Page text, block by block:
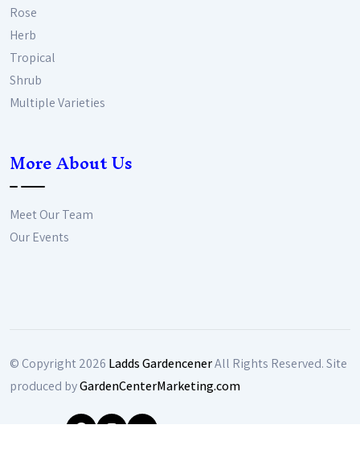
Rose
Herb
Tropical
Shrub
Multiple Varieties
More About Us
Meet Our Team
Our Events
© Copyright2026 Ladds GardencenerAll Rights Reserved. Site
produced byGardenCenterMarketing.com